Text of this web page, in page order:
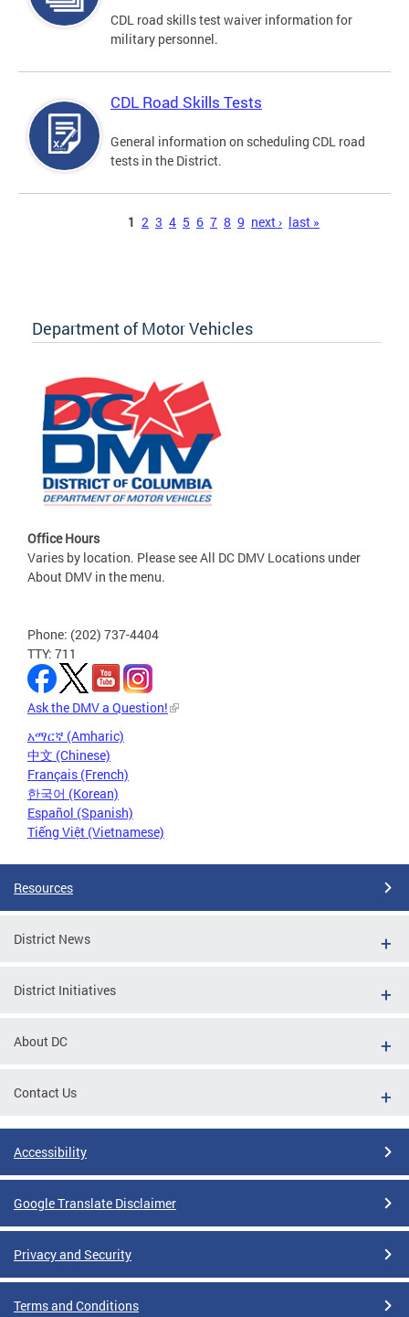
CDL road skills test waiver information for
military personnel.
CDL Road Skills Tests
General information on scheduling CDL road
tests in the District.
1 2 3 4 5 6 7 8 9 next › last »
Department of Motor Vehicles
Office Hours
Varies by location. Please see All DC DMV Locations under
About DMV in the menu.
Phone: (202) 737-4404
TTY: 711
Ask the DMV a Question!
አማርኛ (Amharic)
中文 (Chinese)
Français (French)
한국어 (Korean)
Español (Spanish)
Tiếng Việt (Vietnamese)
Resources
District News
District Initiatives
About DC
Contact Us
Accessibility
Google Translate Disclaimer
Privacy and Security
Terms and Conditions